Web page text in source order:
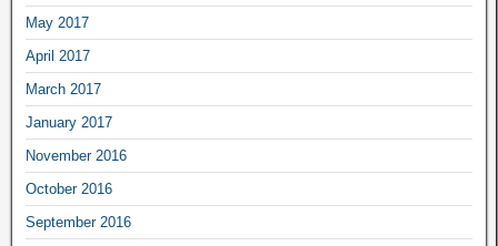
May 2017
April 2017
March 2017
January 2017
November 2016
October 2016
September 2016